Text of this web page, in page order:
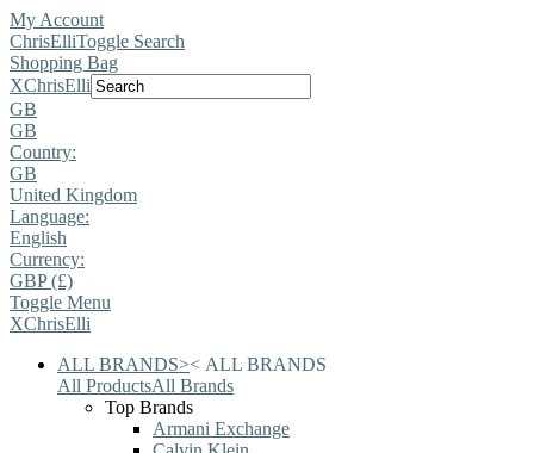
My Account
ChrisElliToggle Search
Shopping Bag
XChrisElli
GB
GB
Country:
GB
United Kingdom
Language:
English
Currency:
GBP (£)
Toggle Menu
XChrisElli
ALL BRANDS>< ALL BRANDS
All ProductsAll Brands
Top Brands
Armani Exchange